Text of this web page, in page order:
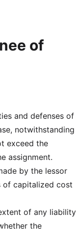
of
and defenses of
notwithstanding
exceed the
assignment.
by the lessor
of capitalized cost
of any liability
the